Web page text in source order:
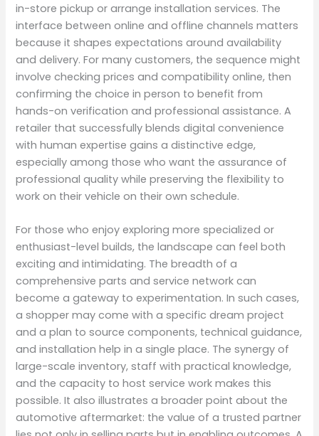
in-store pickup or arrange installation services. The
interface between online and offline channels matters
because it shapes expectations around availability
and delivery. For many customers, the sequence might
involve checking prices and compatibility online, then
confirming the choice in person to benefit from
hands-on verification and professional assistance. A
retailer that successfully blends digital convenience
with human expertise gains a distinctive edge,
especially among those who want the assurance of
professional quality while preserving the flexibility to
work on their vehicle on their own schedule.
For those who enjoy exploring more specialized or
enthusiast-level builds, the landscape can feel both
exciting and intimidating. The breadth of a
comprehensive parts and service network can
become a gateway to experimentation. In such cases,
a shopper may come with a specific dream project
and a plan to source components, technical guidance,
and installation help in a single place. The synergy of
large-scale inventory, staff with practical knowledge,
and the capacity to host service work makes this
possible. It also illustrates a broader point about the
automotive aftermarket: the value of a trusted partner